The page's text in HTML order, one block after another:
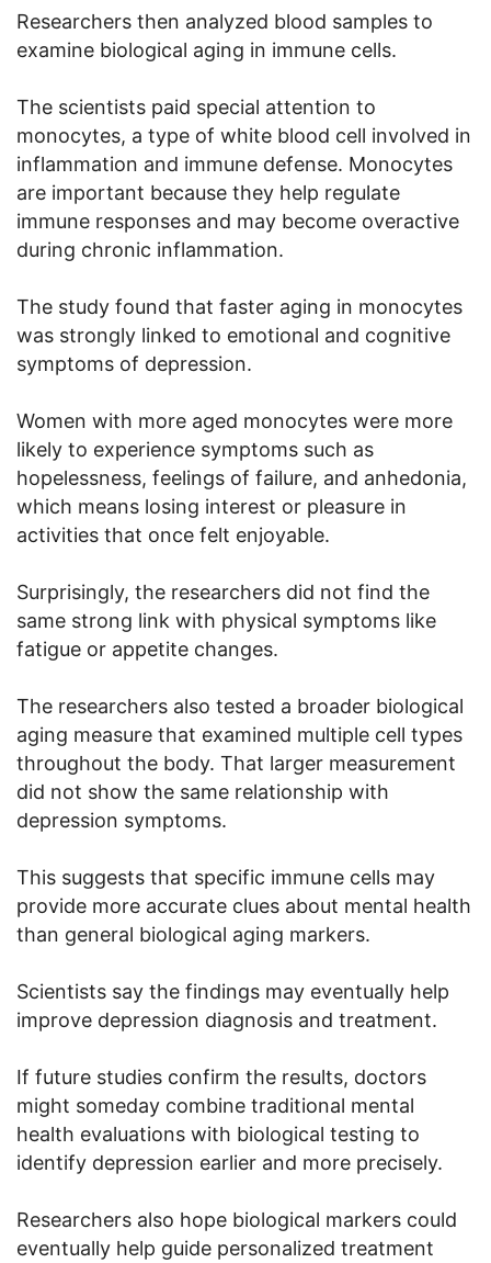
Researchers then analyzed blood samples to
examine biological aging in immune cells.
The scientists paid special attention to
monocytes, a type of white blood cell involved in
inflammation and immune defense. Monocytes
are important because they help regulate
immune responses and may become overactive
during chronic inflammation.
The study found that faster aging in monocytes
was strongly linked to emotional and cognitive
symptoms of depression.
Women with more aged monocytes were more
likely to experience symptoms such as
hopelessness, feelings of failure, and anhedonia,
which means losing interest or pleasure in
activities that once felt enjoyable.
Surprisingly, the researchers did not find the
same strong link with physical symptoms like
fatigue or appetite changes.
The researchers also tested a broader biological
aging measure that examined multiple cell types
throughout the body. That larger measurement
did not show the same relationship with
depression symptoms.
This suggests that specific immune cells may
provide more accurate clues about mental health
than general biological aging markers.
Scientists say the findings may eventually help
improve depression diagnosis and treatment.
If future studies confirm the results, doctors
might someday combine traditional mental
health evaluations with biological testing to
identify depression earlier and more precisely.
Researchers also hope biological markers could
eventually help guide personalized treatment